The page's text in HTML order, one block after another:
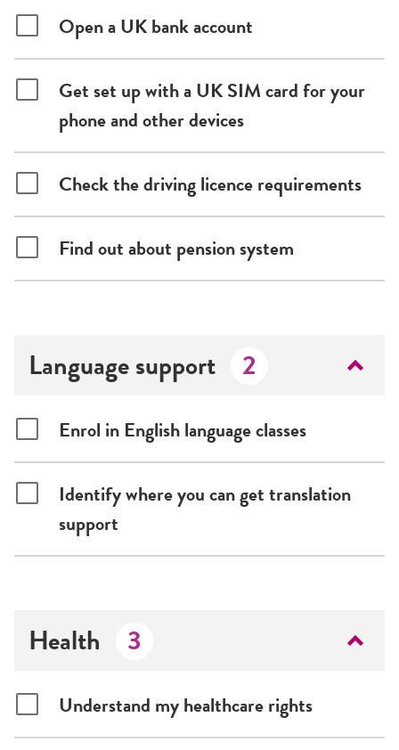
Open a UK bank account
Get set up with a UK SIM card for your
phone and other devices
Check the driving licence requirements
Find out about pension system
Language support 2
Enrol in English language classes
Identify where you can get translation
support
Health 3
Understand my healthcare rights